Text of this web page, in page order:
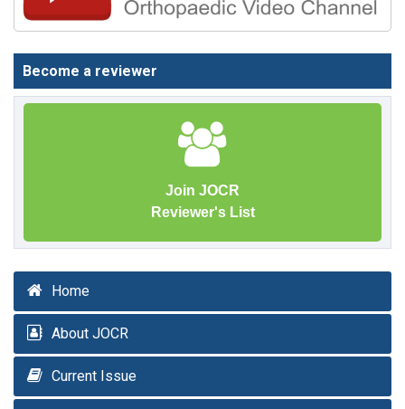
Become a reviewer
Join JOCR
Reviewer's List
Home
About JOCR
Current Issue